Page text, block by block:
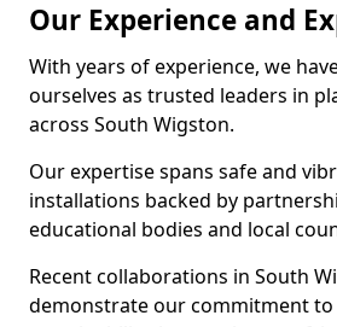
Our Experience and
With years of experience, we
ourselves as trusted leaders in
across South Wigston.
Our expertise spans safe and
installations backed by
educational bodies and local
Recent collaborations in South
demonstrate our commitment to